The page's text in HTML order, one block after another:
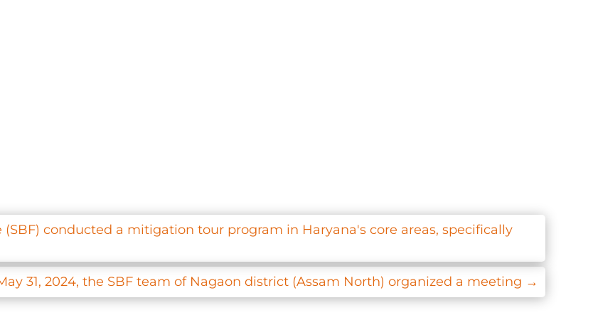
conducted a mitigation tour program in Haryana's core areas, specifically
31, 2024, the SBF team of Nagaon district (Assam North) organized a meeting →